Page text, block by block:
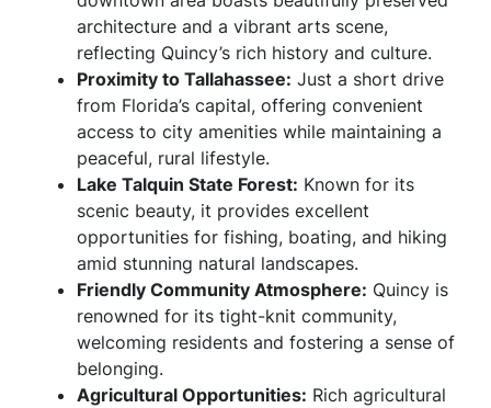
architecture and a vibrant arts scene,
reflecting Quincy’s rich history and culture.
Proximity to Tallahassee: Just a short drive
from Florida’s capital, offering convenient
access to city amenities while maintaining a
peaceful, rural lifestyle.
Lake Talquin State Forest: Known for its
scenic beauty, it provides excellent
opportunities for fishing, boating, and hiking
amid stunning natural landscapes.
Friendly Community Atmosphere: Quincy is
renowned for its tight-knit community,
welcoming residents and fostering a sense of
belonging.
Agricultural Opportunities: Rich agricultural